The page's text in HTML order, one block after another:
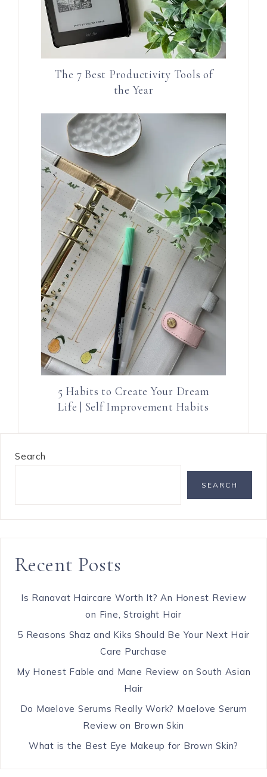
The 7 Best Productivity Tools of
the Year
5 Habits to Create Your Dream
Life | Self Improvement Habits
Search
SEARCH
Recent Posts
Is Ranavat Haircare Worth It? An Honest Review
on Fine, Straight Hair
5 Reasons Shaz and Kiks Should Be Your Next Hair
Care Purchase
My Honest Fable and Mane Review on South Asian
Hair
Do Maelove Serums Really Work? Maelove Serum
Review on Brown Skin
What is the Best Eye Makeup for Brown Skin?